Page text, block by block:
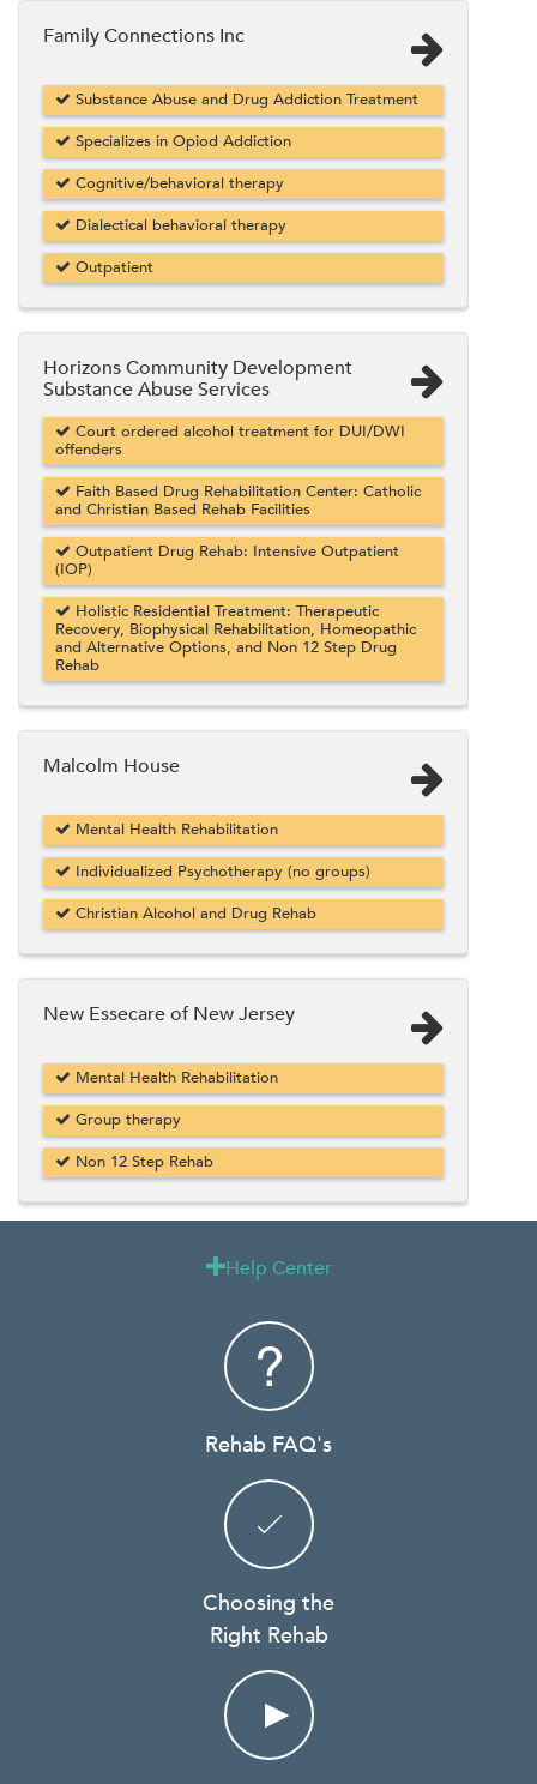
Family Connections Inc
Substance Abuse and Drug Addiction Treatment
Specializes in Opiod Addiction
Cognitive/behavioral therapy
Dialectical behavioral therapy
Outpatient
Horizons Community Development
Substance Abuse Services
Court ordered alcohol treatment for DUI/DWI
offenders
Faith Based Drug Rehabilitation Center: Catholic
and Christian Based Rehab Facilities
Outpatient Drug Rehab: Intensive Outpatient
(IOP)
Holistic Residential Treatment: Therapeutic
Recovery, Biophysical Rehabilitation, Homeopathic
and Alternative Options, and Non 12 Step Drug
Rehab
Malcolm House
Mental Health Rehabilitation
Individualized Psychotherapy (no groups)
Christian Alcohol and Drug Rehab
New Essecare of New Jersey
Mental Health Rehabilitation
Group therapy
Non 12 Step Rehab
Help Center
Rehab FAQ's
Choosing the
Right Rehab